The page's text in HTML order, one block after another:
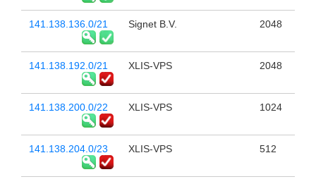
141.138.136.0/21 Signet B.V. 2048
141.138.192.0/21 XLIS-VPS 2048
141.138.200.0/22 XLIS-VPS 1024
141.138.204.0/23 XLIS-VPS 512